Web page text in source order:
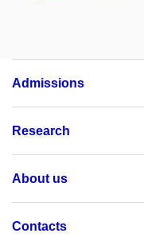
Admissions
Research
About us
Contacts